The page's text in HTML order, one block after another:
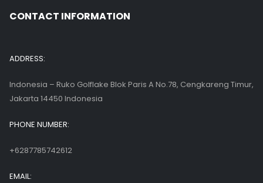
CONTACT INFORMATION
ADDRESS:
Indonesia – Ruko Golflake Blok Paris A No.78, Cengkareng Timur,
Jakarta 14450 Indonesia
PHONE NUMBER:
+6287785742612
EMAIL: